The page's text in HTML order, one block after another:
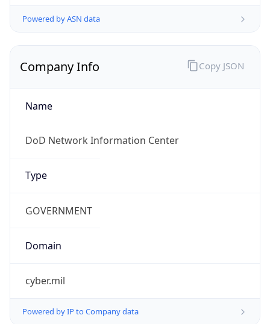
Powered by ASN data
Company Info
Name
DoD Network Information Center
Type
GOVERNMENT
Domain
cyber.mil
Powered by IP to Company data
Copy JSON